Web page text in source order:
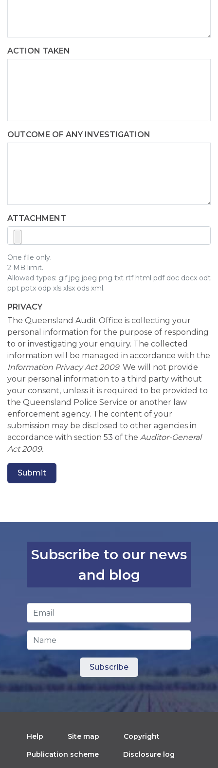
ACTION TAKEN
OUTCOME OF ANY INVESTIGATION
ATTACHMENT
One file only.
2 MB limit.
Allowed types: gif jpg jpeg png txt rtf html pdf doc docx odt
ppt pptx odp xls xlsx ods xml.
PRIVACY
The Queensland Audit Office is collecting your
personal information for the purpose of responding
to or investigating your enquiry. The collected
information will be managed in accordance with the
Information Privacy Act 2009. We will not provide
your personal information to a third party without
your consent, unless it is required to be provided to
the Queensland Police Service or another law
enforcement agency. The content of your
submission may be disclosed to other agencies in
accordance with section 53 of the Auditor-General
Act 2009.
Submit
Subscribe to our news
and blog
Email Address
Name
Help Site map Copyright
Publication scheme Disclosure log